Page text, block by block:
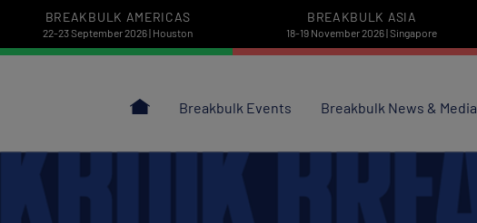
BREAKBULK AMERICAS
22-23 September 2026 | Houston
BREAKBULK ASIA
18-19 November 2026 | Singapore
Breakbulk Events Breakbulk News & Media